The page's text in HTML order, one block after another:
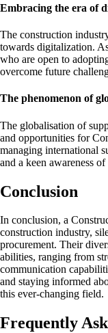
Embracing the era of
The construction
towards digitalization.
who are open to
overcome future
The phenomenon of
The globalisation of
and opportunities for
managing international
and a keen awareness
Conclusion
In conclusion, a
construction industry,
procurement. Their
abilities, ranging from
communication
and staying informed
this ever-changing field.
Frequently